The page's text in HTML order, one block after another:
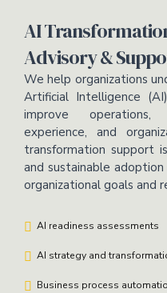
AI
Advisory &
We help organizations
Artificial Intelligence
improve operations,
experience, and
transformation support
and sustainable
organizational goals and
AI readiness assessments
AI strategy and
Business process